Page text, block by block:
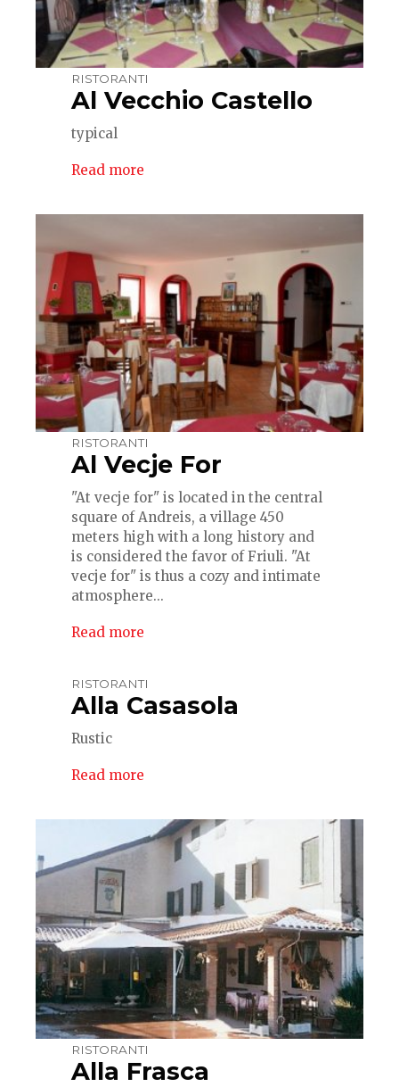
RISTORANTI
Al Vecchio Castello
typical
Read more
RISTORANTI
Al Vecje For
"At vecje for" is located in the central
square of Andreis, a village 450
meters high with a long history and
is considered the favor of Friuli. "At
vecje for" is thus a cozy and intimate
atmosphere...
Read more
RISTORANTI
Alla Casasola
Rustic
Read more
RISTORANTI
Alla Frasca